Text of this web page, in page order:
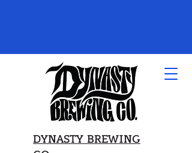
DYNASTY BREWING